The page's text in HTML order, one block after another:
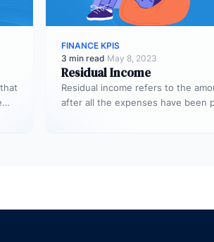
FINANCE KPIS
3 min read·May 8, 2023
Residual Income
Residual income refers to the
after all the expenses have been